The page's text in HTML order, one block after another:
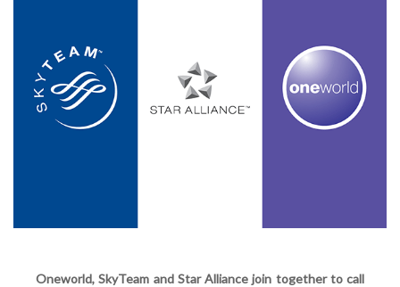
Oneworld, SkyTeam and Star Alliance join together to call